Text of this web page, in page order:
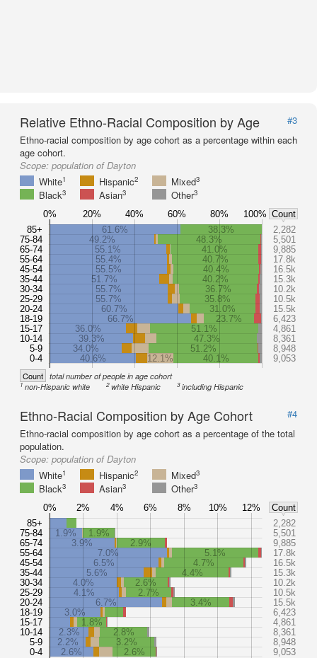
Relative Ethno-Racial Composition by Age
#3
Ethno-racial composition by age cohort as a percentage within each
age cohort.
Scope: population of Dayton
White1 Hispanic2 Mixed3
Black3 Asian3 Other3
85+
75-84
65-74
55-64
45-54
35-44
30-34
25-29
20-24
18-19
15-17
10-14
5-9
0-4
61.6% 38.3%
2,282
49.2%
48.3%
5,501
55.1%
41.0%
9,885
55.4%
40.7%
17.8k
55.5%
40.4%
16.5k
51.7%
40.2%
15.3k
55.7%
36.7%
10.2k
55.7%
35.8%
10.5k
60.7%
31.0%
15.5k
66.7%
23.7%
6,423
36.0%
51.1%
4,861
39.3%
47.3%
8,361
34.0%
51.2%
8,948
40.6%
12.1% 40.1% 9,053
0% 20% 40% 60% 80% 100% Count
Count total number of people in age cohort
1non-Hispanic white 2white Hispanic 3including Hispanic
Ethno-Racial Composition by Age Cohort
#4
Ethno-racial composition by age cohort as a percentage of the total
population.
Scope: population of Dayton
White1 Hispanic2 Mixed3
Black3 Asian3 Other3
85+
75-84
65-74
55-64
45-54
35-44
30-34
25-29
20-24
18-19
15-17
10-14
5-9
0-4
2,282
1.9%
1.9%
5,501
3.9%
2.9%
9,885
7.0%
5.1%
17.8k
6.5%
4.7%
16.5k
5.6%
4.4%
15.3k
4.0%
2.6%
10.2k
4.1%
2.7%
10.5k
6.7%
3.4%
15.5k
3.0%
6,423
1.8%
4,861
2.3%
2.8%
8,361
2.2%
3.2%
8,948
2.6%
2.6% 9,053
0% 2% 4% 6% 8% 10% 12% Count